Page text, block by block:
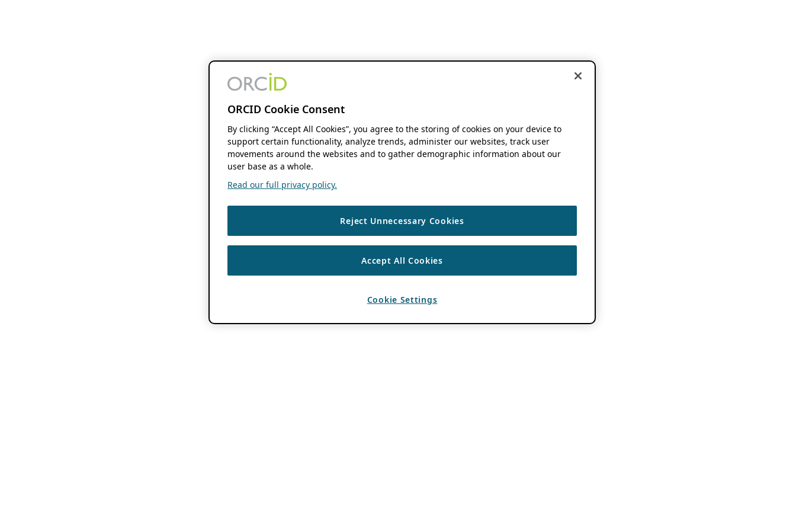
ORCID Cookie Consent
By clicking “Accept All Cookies”, you agree to the storing of cookies on your device to
support certain functionality, analyze trends, administer our websites, track user
movements around the websites and to gather demographic information about our
user base as a whole.
Read our full privacy policy.
Reject Unnecessary Cookies
Accept All Cookies
Cookie Settings